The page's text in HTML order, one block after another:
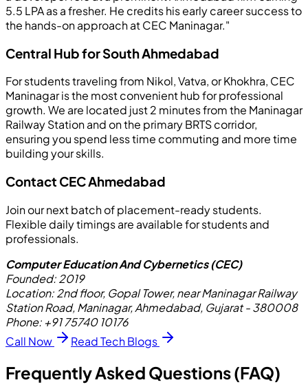
5.5 LPA as a fresher. He credits his early career success to
the hands-on approach at CEC Maninagar."
Central Hub for South Ahmedabad
For students traveling from Nikol, Vatva, or Khokhra, CEC
Maninagar is the most convenient hub for professional
growth. We are located just 2 minutes from the Maninagar
Railway Station and on the primary BRTS corridor,
ensuring you spend less time commuting and more time
building your skills.
Contact CEC Ahmedabad
Join our next batch of placement-ready students.
Flexible daily timings are available for students and
professionals.
Computer Education And Cybernetics (CEC)
Founded:2019
Location:2nd floor, Gopal Tower, near Maninagar Railway
Station Road, Maninagar, Ahmedabad, Gujarat - 380008
Phone:+91 75740 10176
Call Now
Read Tech Blogs
Frequently Asked Questions (FAQ)